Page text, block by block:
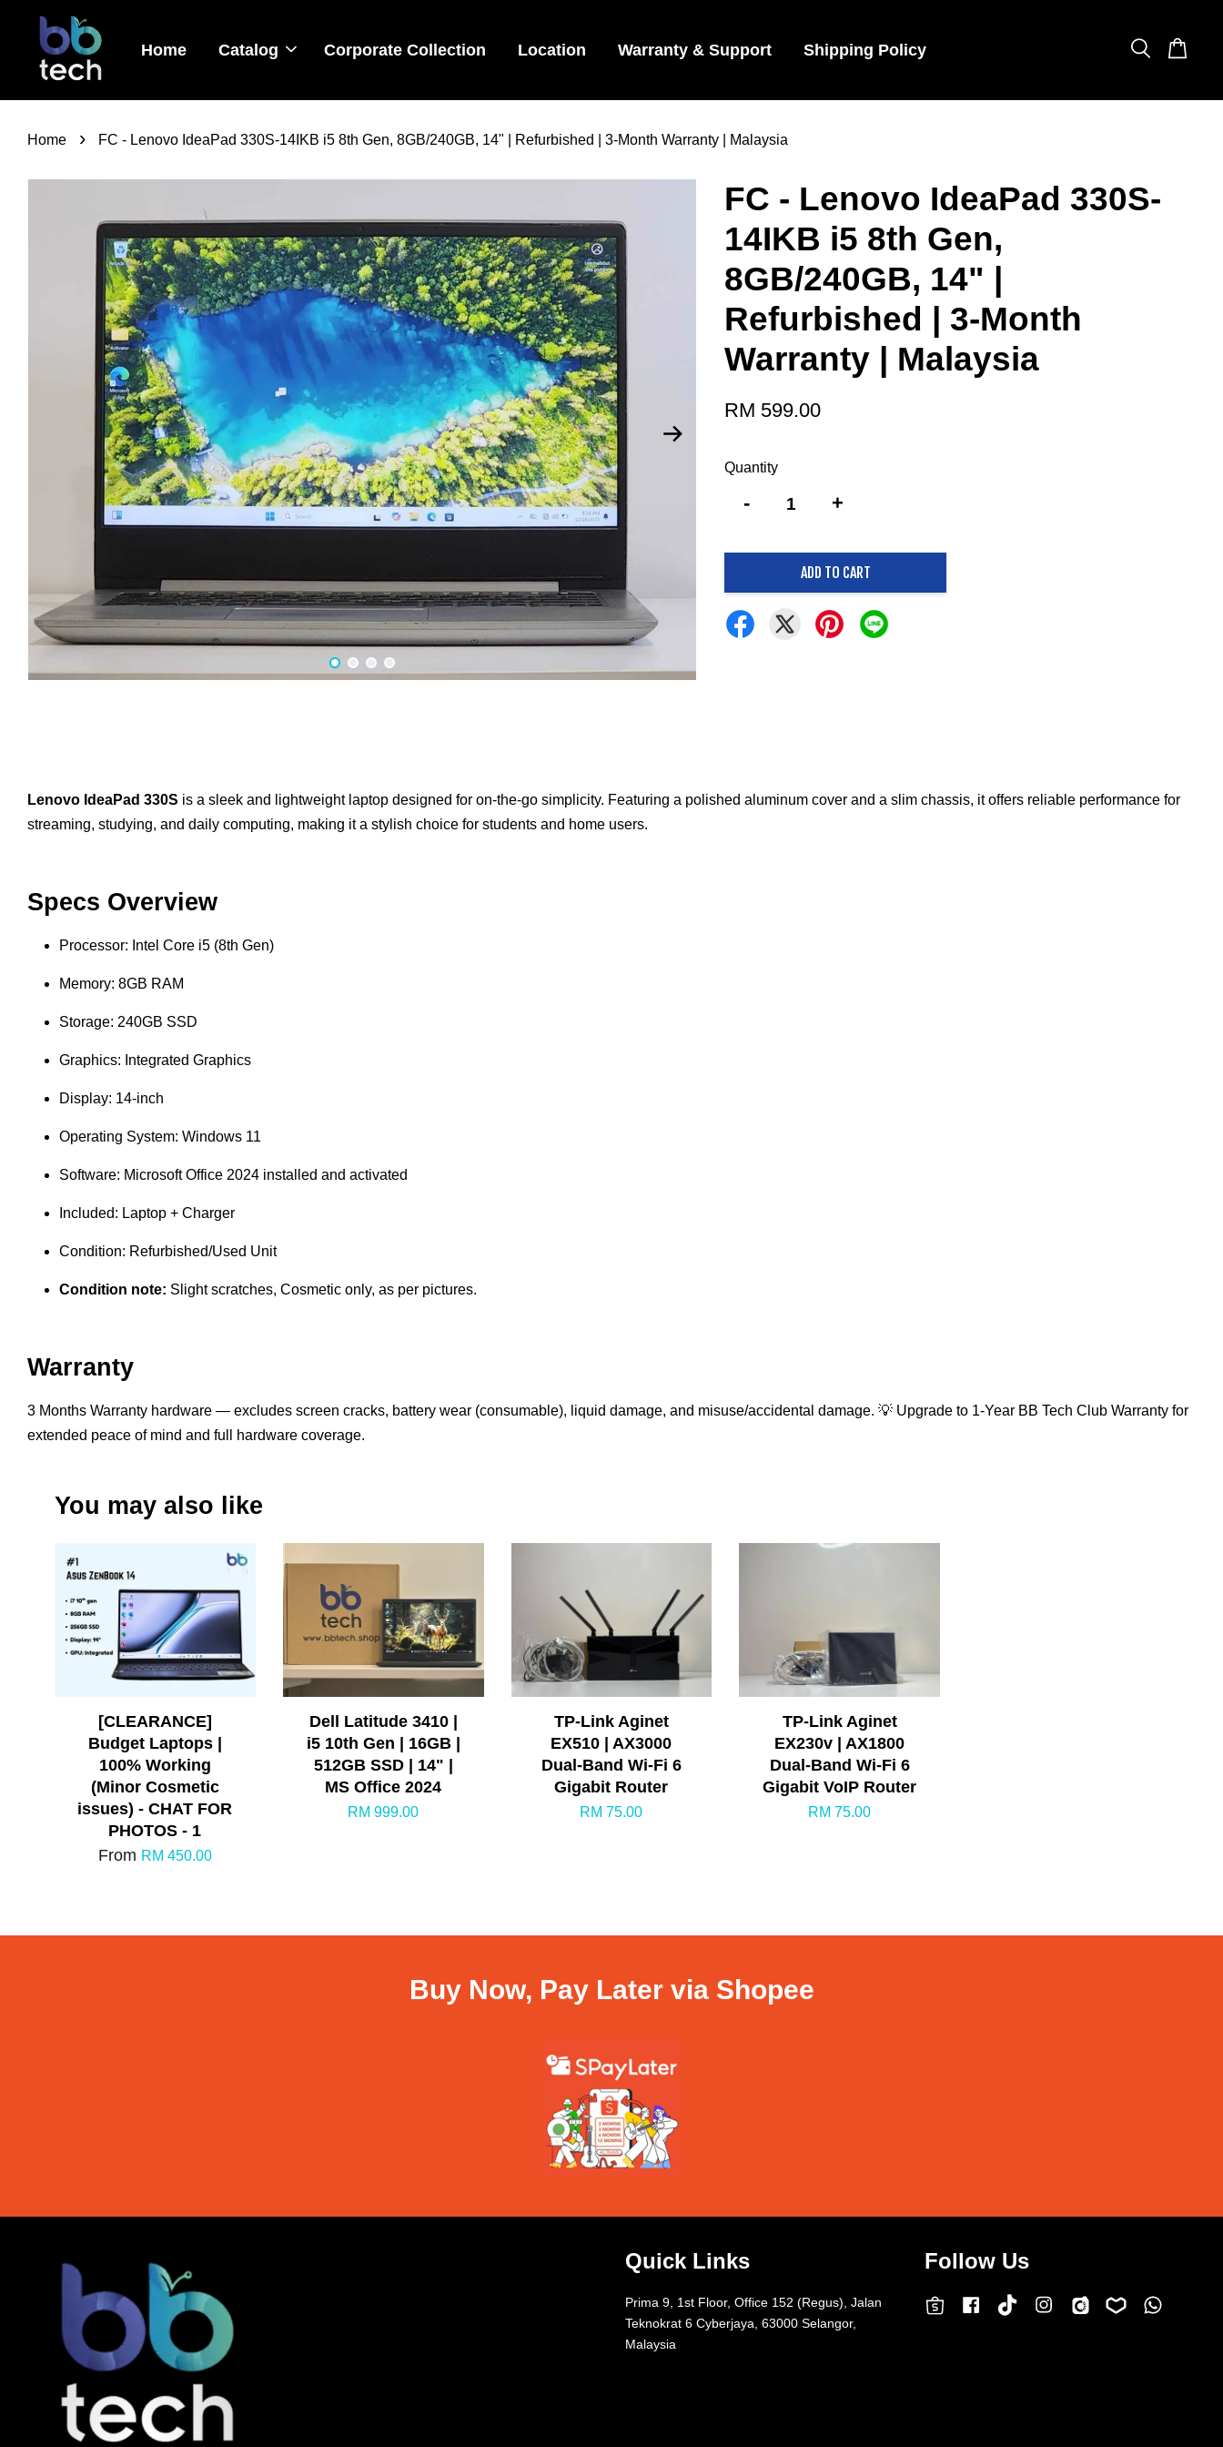
Home Catalog Corporate Collection Location Warranty & Support Shipping Policy
Home › FC - Lenovo IdeaPad 330S-14IKB i5 8th Gen, 8GB/240GB, 14" | Refurbished | 3-Month Warranty | Malaysia
FC - Lenovo IdeaPad 330S-
14IKB i5 8th Gen,
8GB/240GB, 14" |
Refurbished | 3-Month
Warranty | Malaysia
RM 599.00
Quantity
- +
ADD TO CART
Lenovo IdeaPad 330S is a sleek and lightweight laptop designed for on-the-go simplicity. Featuring a polished aluminum cover and a slim chassis, it offers reliable performance for
streaming, studying, and daily computing, making it a stylish choice for students and home users.
Specs Overview
Processor: Intel Core i5 (8th Gen)
Memory: 8GB RAM
Storage: 240GB SSD
Graphics: Integrated Graphics
Display: 14-inch
Operating System: Windows 11
Software: Microsoft Office 2024 installed and activated
Included: Laptop + Charger
Condition: Refurbished/Used Unit
Condition note: Slight scratches, Cosmetic only, as per pictures.
Warranty
3 Months Warranty hardware — excludes screen cracks, battery wear (consumable), liquid damage, and misuse/accidental damage. 💡 Upgrade to 1-Year BB Tech Club Warranty for
extended peace of mind and full hardware coverage.
You may also like
[CLEARANCE]
Budget Laptops |
100% Working
(Minor Cosmetic
issues) - CHAT FOR
PHOTOS - 1
From RM 450.00
Dell Latitude 3410 |
i5 10th Gen | 16GB |
512GB SSD | 14" |
MS Office 2024
RM 999.00
TP-Link Aginet
EX510 | AX3000
Dual-Band Wi-Fi 6
Gigabit Router
RM 75.00
TP-Link Aginet
EX230v | AX1800
Dual-Band Wi-Fi 6
Gigabit VoIP Router
RM 75.00
Buy Now, Pay Later via Shopee
Quick Links
Prima 9, 1st Floor, Office 152 (Regus), Jalan
Teknokrat 6 Cyberjaya, 63000 Selangor,
Malaysia
Follow Us
Shopee Facebook
TokTok InstagramCarousellLazada